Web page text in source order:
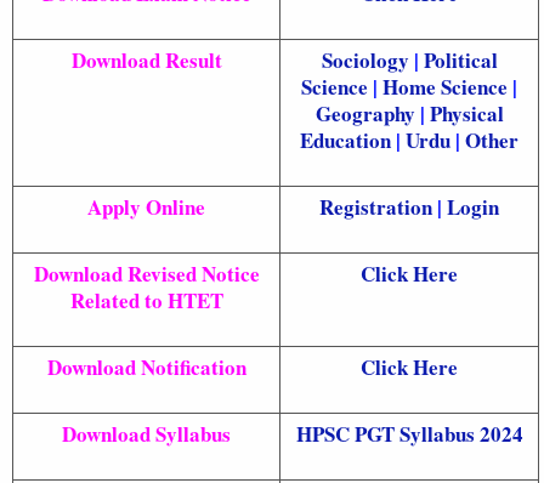
Download Result Sociology | Political
Science | Home Science |
Geography | Physical
Education | Urdu | Other
Apply Online Registration | Login
Download Revised Notice
Related to HTET
Click Here
Download Notification Click Here
Download Syllabus HPSC PGT Syllabus 2024